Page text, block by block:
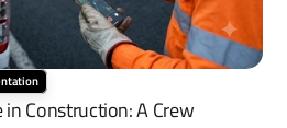
Construction: A Crew